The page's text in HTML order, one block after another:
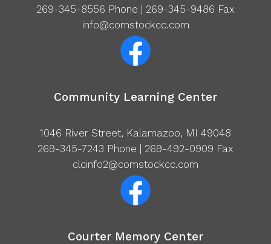
269-345-8556 Phone | 269-345-9486 Fax
info@comstockcc.com
Community Learning Center
1046 River Street, Kalamazoo, MI 49048
269-345-7243 Phone | 269-492-0909 Fax
clcinfo2@comstockcc.com
Courter Memory Center